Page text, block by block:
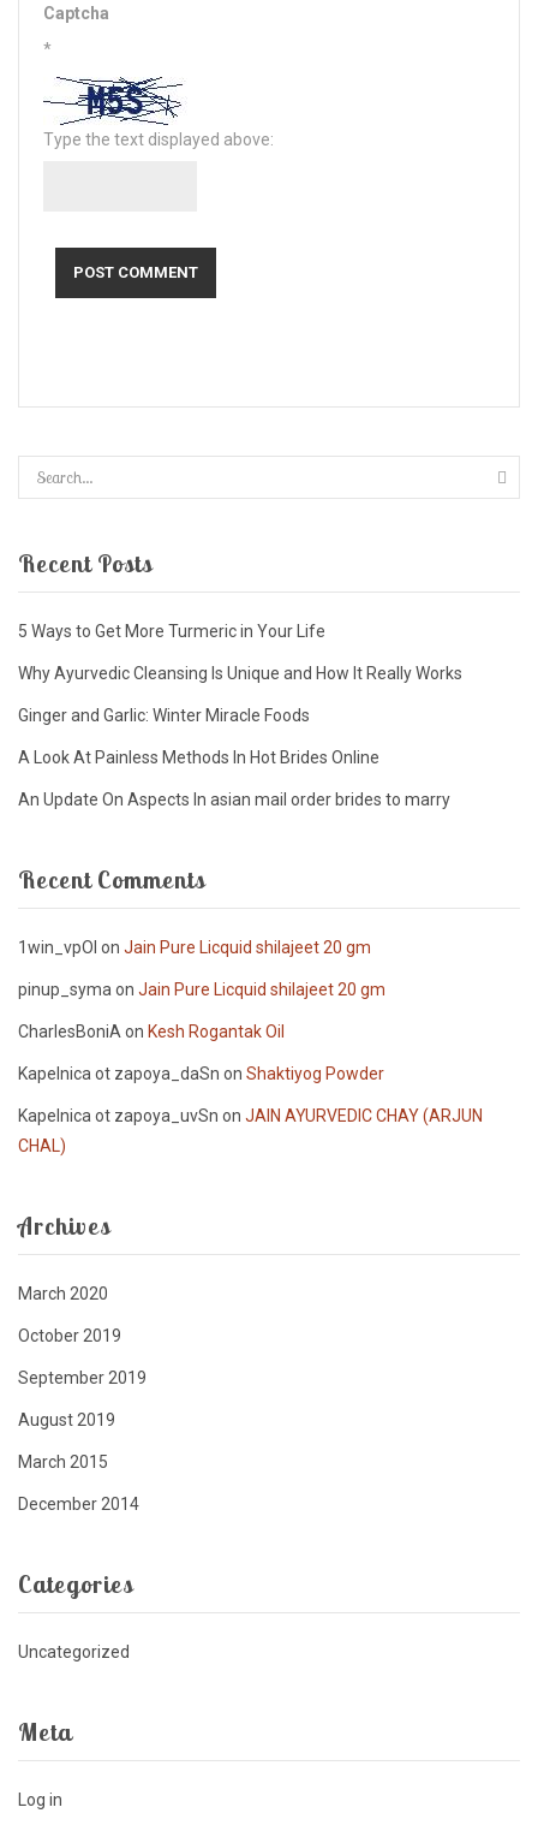
Captcha
*
Type the text displayed above:
Recent Posts
5 Ways to Get More Turmeric in Your Life
Why Ayurvedic Cleansing Is Unique and How It Really Works
Ginger and Garlic: Winter Miracle Foods
A Look At Painless Methods In Hot Brides Online
An Update On Aspects In asian mail order brides to marry
Recent Comments
1win_vpOl on Jain Pure Licquid shilajeet 20 gm
pinup_syma on Jain Pure Licquid shilajeet 20 gm
CharlesBoniA on Kesh Rogantak Oil
Kapelnica ot zapoya_daSn on Shaktiyog Powder
Kapelnica ot zapoya_uvSn on JAIN AYURVEDIC CHAY (ARJUN
CHAL)
Archives
March 2020
October 2019
September 2019
August 2019
March 2015
December 2014
Categories
Uncategorized
Meta
Log in